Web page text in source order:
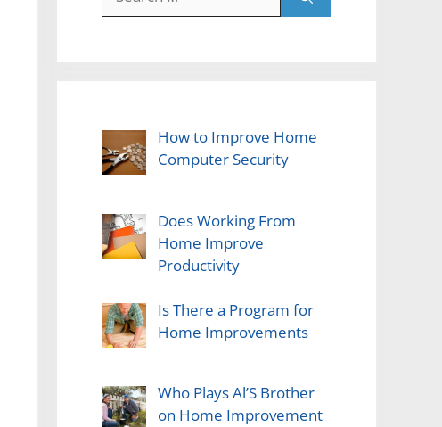
for:
How to Improve Home
Computer Security
Does Working From
Home Improve
Productivity
Is There a Program for
Home Improvements
Who Plays Al’S Brother
on Home Improvement